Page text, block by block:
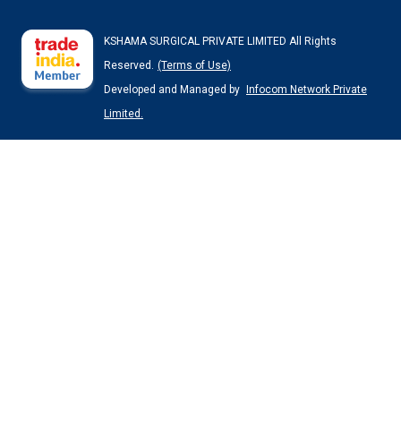
KSHAMA SURGICAL PRIVATE LIMITED All Rights
Reserved. (Terms of Use)
Developed and Managed by
Infocom Network Private
Limited.